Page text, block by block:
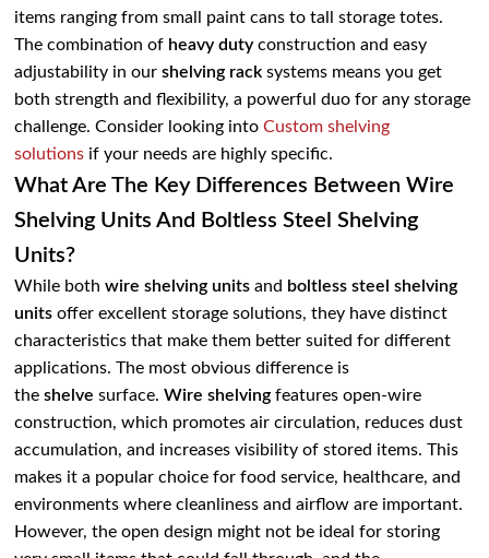
items ranging from small paint cans to tall storage totes.
The combination of heavy duty construction and easy
adjustability in ourshelving rack systems means you get
both strength and flexibility, a powerful duo for any storage
challenge. Consider looking intoCustom shelving
solutions if your needs are highly specific.
What Are The Key Differences Between Wire
Shelving Units And Boltless Steel Shelving
Units?
While bothwire shelving units and boltless steel shelving
units offer excellent storage solutions, they have distinct
characteristics that make them better suited for different
applications. The most obvious difference is
theshelve surface.Wire shelving features open-wire
construction, which promotes air circulation, reduces dust
accumulation, and increases visibility of stored items. This
makes it a popular choice for food service, healthcare, and
environments where cleanliness and airflow are important.
However, the open design might not be ideal for storing